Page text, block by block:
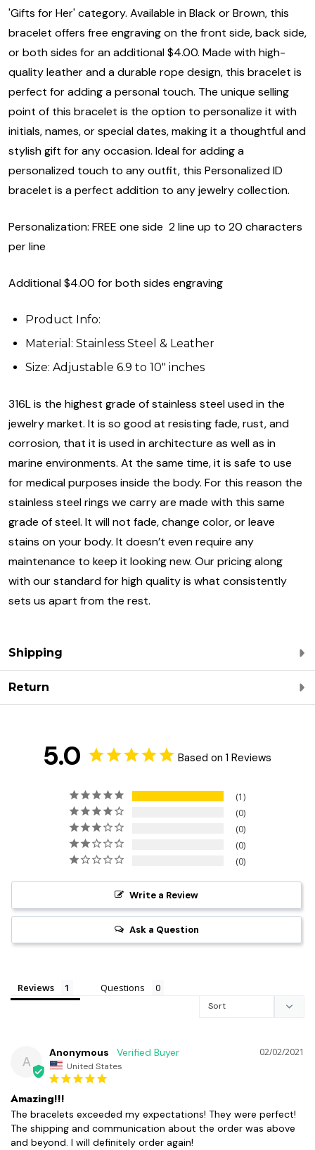
'Gifts for Her' category. Available in Black or Brown, this
bracelet offers free engraving on the front side, back side,
or both sides for an additional $4.00. Made with high-
quality leather and a durable rope design, this bracelet is
perfect for adding a personal touch. The unique selling
point of this bracelet is the option to personalize it with
initials, names, or special dates, making it a thoughtful and
stylish gift for any occasion. Ideal for adding a
personalized touch to any outfit, this Personalized ID
bracelet is a perfect addition to any jewelry collection.
Personalization: FREE one side 2 line up to 20 characters
per line
Additional $4.00 for both sides engraving
Product Info:
Material: Stainless Steel & Leather
Size: Adjustable 6.9 to 10" inches
316L is the highest grade of stainless steel used in the
jewelry market. It is so good at resisting fade, rust, and
corrosion, that it is used in architecture as well as in
marine environments. At the same time, it is safe to use
for medical purposes inside the body. For this reason the
stainless steel rings we carry are made with this same
grade of steel. It will not fade, change color, or leave
stains on your body. It doesn’t even require any
maintenance to keep it looking new. Our pricing along
with our standard for high quality is what consistently
sets us apart from the rest.
Shipping
Return
5.0 Based on 1 Reviews
1
0
0
0
0
Write a Review
Ask a Question
Reviews Questions
A
02/02/2021
Anonymous
United States
Amazing!!!
The bracelets exceeded my expectations! They were perfect!
The shipping and communication about the order was above
and beyond. I will definitely order again!